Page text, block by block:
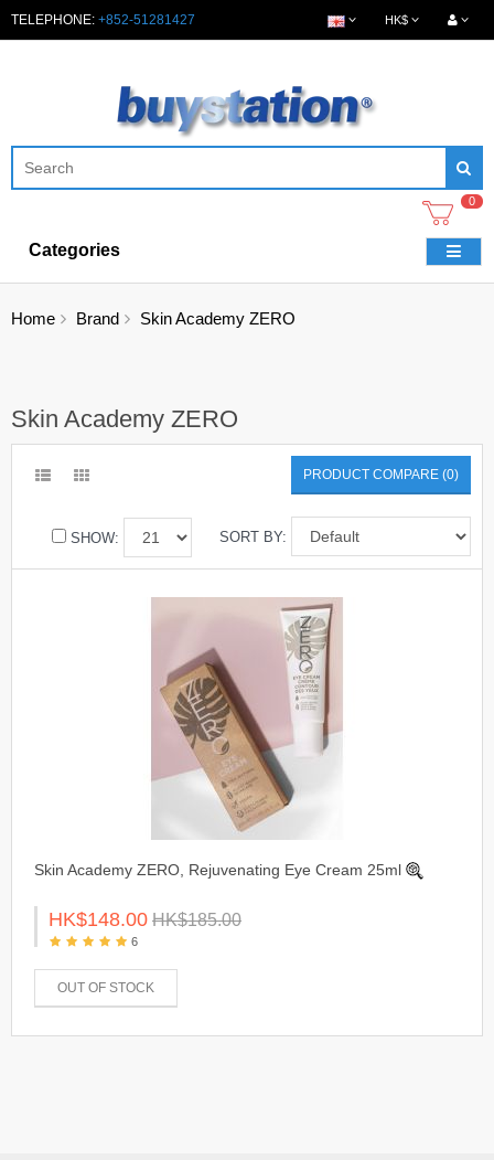
TELEPHONE: +852-51281427 HK$
0
Categories
Home Brand Skin Academy ZERO
Skin Academy ZERO
PRODUCT COMPARE (0)
SORT BY:
SHOW:
Skin Academy ZERO, Rejuvenating Eye Cream 25ml
HK$148.00 HK$185.00
6
OUT OF STOCK